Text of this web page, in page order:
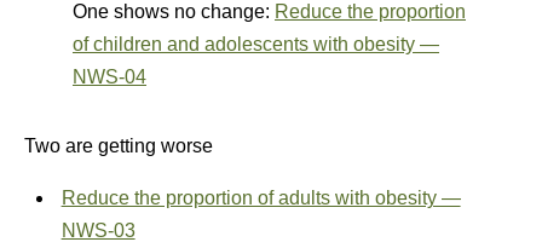
One shows no change: Reduce the proportion
of children and adolescents with obesity —
NWS‑04
Two are getting worse
Reduce the proportion of adults with obesity —
NWS‑03